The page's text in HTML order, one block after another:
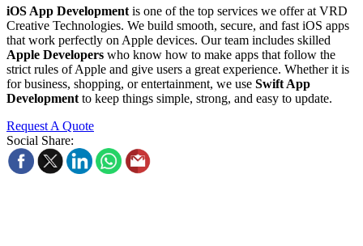
iOS App Development is one of the top services we offer at VRD
Creative Technologies. We build smooth, secure, and fast iOS apps
that work perfectly on Apple devices. Our team includes skilled
Apple Developers who know how to make apps that follow the
strict rules of Apple and give users a great experience. Whether it is
for business, shopping, or entertainment, we use Swift App
Development to keep things simple, strong, and easy to update.
Request A Quote
Social Share: